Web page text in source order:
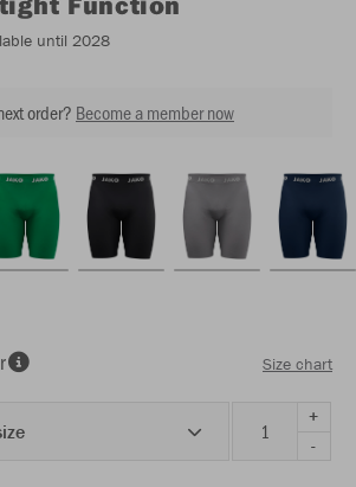
until 2028
order? Become a member now
Size chart
+
-